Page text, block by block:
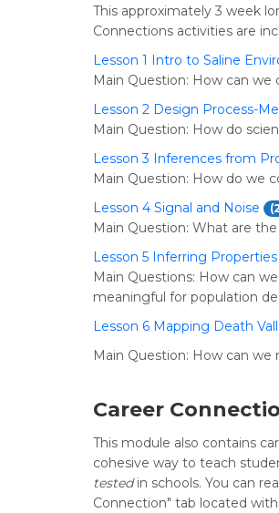
This approximately 3 week
Connections activities are
Lesson 1 Intro to Saline
Main Question: How can
Lesson 2 Design Process-
Main Question: How do
Lesson 3 Inferences from
Main Question: How do we
Lesson 4 Signal and Noise
Main Question: What are
Lesson 5 Inferring
Main Questions: How can
meaningful for population
Lesson 6 Mapping Death
Main Question: How can
Career
This module also contains
cohesive way to teach
testedin schools. You can
Connection" tab located